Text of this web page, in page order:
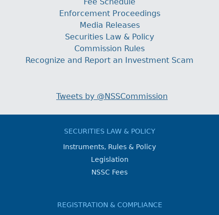
Enforcement Proceedings
Media Releases
Securities Law & Policy
Commission Rules
Recognize and Report an Investment Scam
Tweets by @NSSCommission
SECURITIES LAW & POLICY
Instruments, Rules & Policy
Legislation
NSSC Fees
REGISTRATION & COMPLIANCE